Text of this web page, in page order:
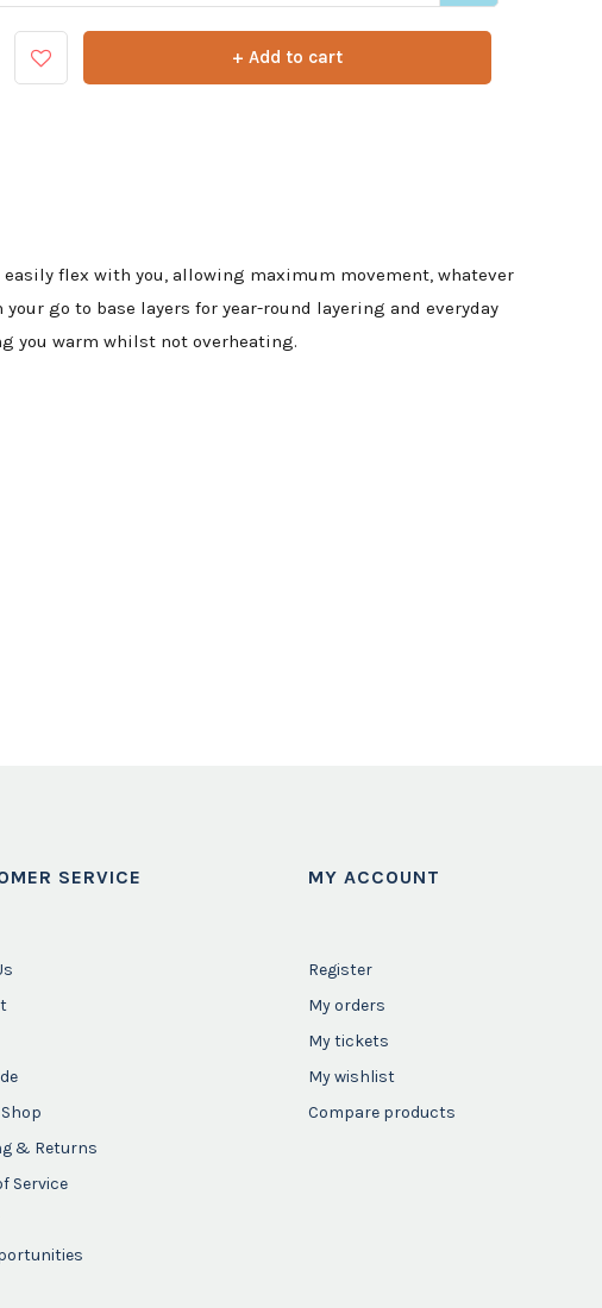
+ Add to cart
flex with you, allowing maximum movement, whatever
go to base layers for year-round layering and everyday
you warm whilst not overheating.
SERVICE
& Returns
Service
MY ACCOUNT
Register
My orders
My tickets
My wishlist
Compare products